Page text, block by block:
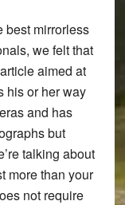
best mirrorless
we felt that
aimed at
his or her way
and has
but
talking about
more than your
not require